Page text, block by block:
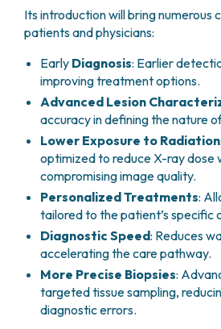
Its introduction will bring
patients and physicians:
Early Diagnosis: Earlier
improving treatment options.
Advanced Lesion
accuracy in defining the nature
Lower Exposure to Radiation
optimized to reduce X-ray dose
compromising image quality.
Personalized Treatments:
tailored to the patient’s specific
Diagnostic Speed: Reduces
accelerating the care pathway.
More Precise Biopsies:
targeted tissue sampling,
diagnostic errors.